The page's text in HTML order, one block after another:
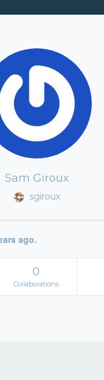
Sam Giroux
sgiroux
ago.
0
Collaborations